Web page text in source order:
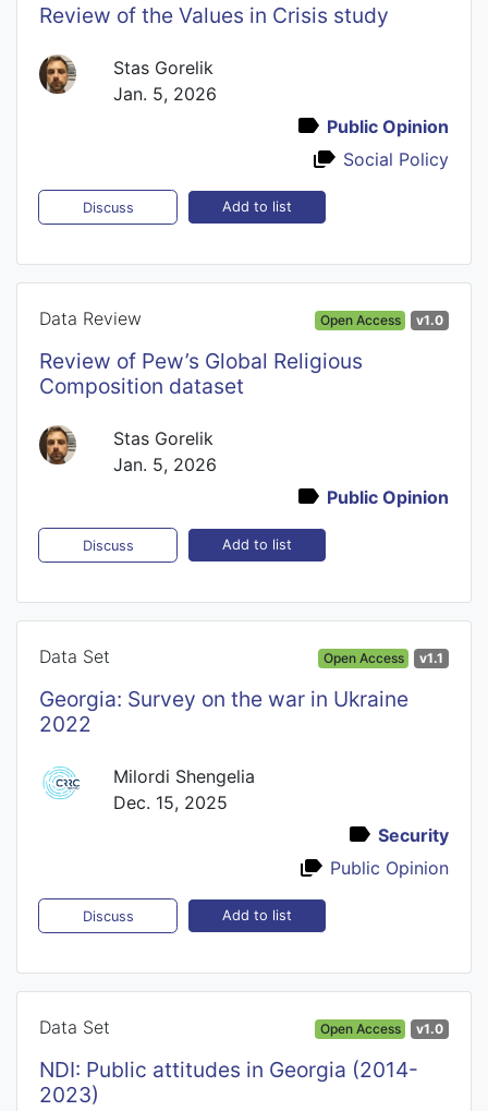
Review of the Values in Crisis study
Stas Gorelik
Jan. 5, 2026
Public Opinion
Social Policy
Discuss Add to list
Data Review Open Access v1.0
Review of Pew’s Global Religious
Composition dataset
Stas Gorelik
Jan. 5, 2026
Public Opinion
Discuss Add to list
Data Set Open Access v1.1
Georgia: Survey on the war in Ukraine
2022
Milordi Shengelia
Dec. 15, 2025
Security
Public Opinion
Discuss Add to list
Data Set Open Access v1.0
NDI: Public attitudes in Georgia (2014-
2023)